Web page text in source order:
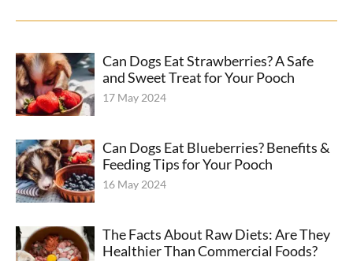
Can Dogs Eat Strawberries? A Safe
and Sweet Treat for Your Pooch
17 May 2024
Can Dogs Eat Blueberries? Benefits &
Feeding Tips for Your Pooch
16 May 2024
The Facts About Raw Diets: Are They
Healthier Than Commercial Foods?